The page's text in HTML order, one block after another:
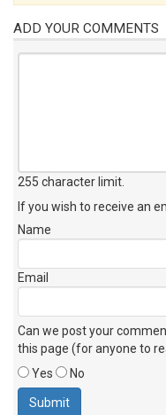
ADD YOUR COMMENTS
255 character limit
If you wish to receive an
Name
Email
Can we post your
this page (for anyone to
Yes
No